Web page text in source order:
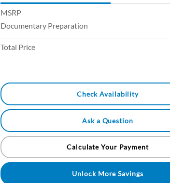
MSRP
Documentary Preparation
Total Price
Check Availability
Ask a Question
Calculate Your Payment
Unlock More Savings